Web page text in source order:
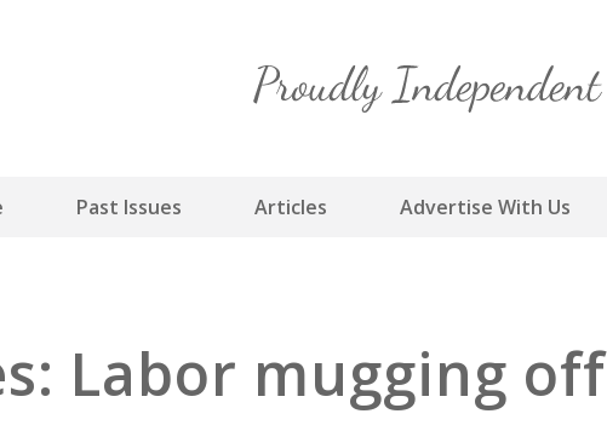
content
Past Issues Articles Advertise With Us
Labor mugging off